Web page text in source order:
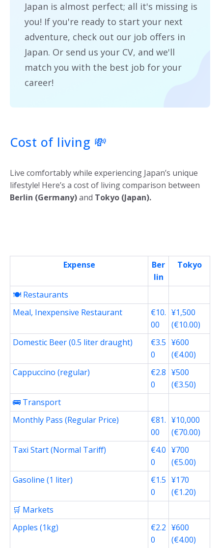
Japan is almost perfect; all it's missing is
you! If you're ready to start your next
adventure, check out our job offers in
Japan. Or send us your CV, and we'll
match you with the best job for your
career!
Cost of living 💸
Live comfortably while experiencing Japan’s unique
lifestyle! Here’s a cost of living comparison between
Berlin (Germany)and Tokyo (Japan).
Expense
Ber
lin
Tokyo
🍽️ Restaurants
Meal, Inexpensive Restaurant
€10.
00
¥1,500
(€10.00)
Domestic Beer (0.5 liter draught)
€3.5
0
¥600
(€4.00)
Cappuccino (regular)
€2.8
0
¥500
(€3.50)
🚌 Transport
Monthly Pass (Regular Price)
€81.
00
¥10,000
(€70.00)
Taxi Start (Normal Tariff)
€4.0
0
¥700
(€5.00)
Gasoline (1 liter)
€1.5
0
¥170
(€1.20)
🛒 Markets
Apples (1kg)
€2.2
0
¥600
(€4.00)